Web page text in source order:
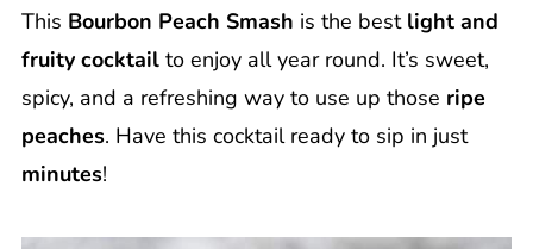
This Bourbon Peach Smash is the best light and
fruity cocktailto enjoy all year round. It’s sweet,
spicy, and a refreshing way to use up those ripe
peaches. Have this cocktail ready to sip in just
minutes!